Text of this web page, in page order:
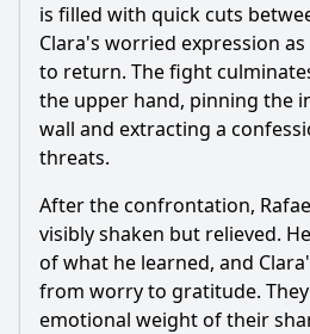
is filled with quick cuts
Clara's worried expression
to return. The fight
the upper hand, pinning the
wall and extracting a
threats.
After the confrontation,
visibly shaken but relieved.
of what he learned, and
from worry to gratitude.
emotional weight of their